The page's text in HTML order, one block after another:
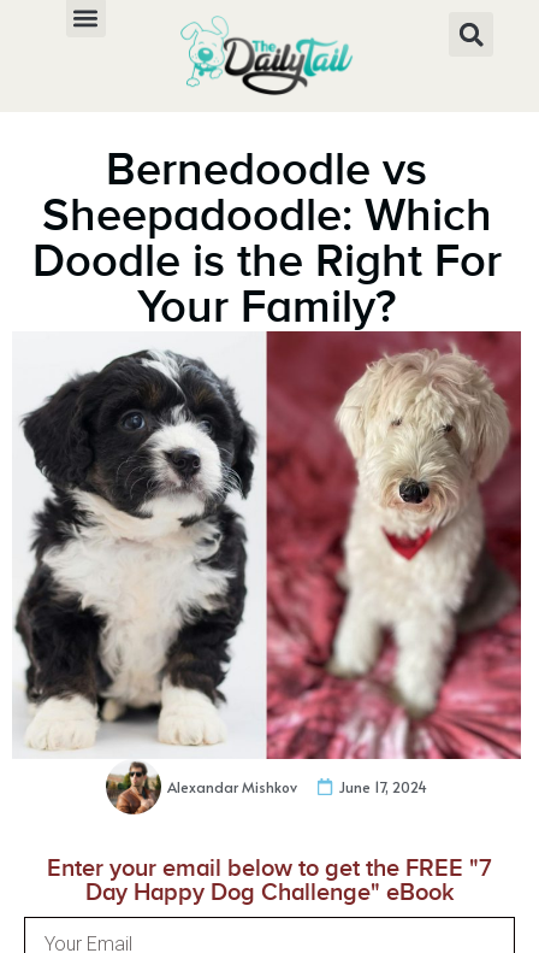
Bernedoodle vs
Sheepadoodle: Which
Doodle is the Right For
Your Family?
Alexandar Mishkov June 17, 2024
Enter your email below to get the FREE "7
Day Happy Dog Challenge" eBook